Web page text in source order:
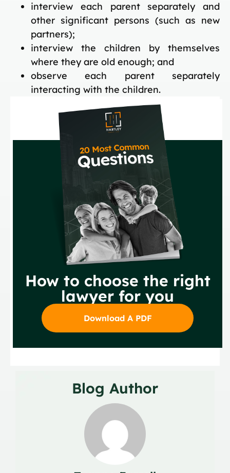
interview each parent separately and
other significant persons (such as new
partners);
interview the children by themselves
where they are old enough; and
observe each parent separately
interacting with the children.
How to choose the right
lawyer for you
Download A PDF
Blog Author